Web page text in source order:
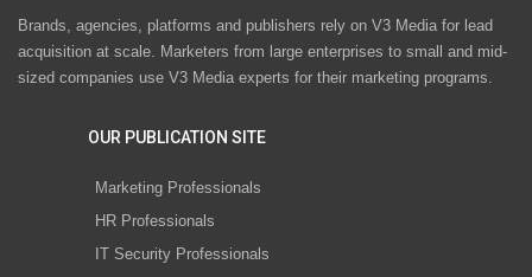
Brands, agencies, platforms and publishers rely on V3 Media for lead
acquisition at scale. Marketers from large enterprises to small and mid-
sized companies use V3 Media experts for their marketing programs.
OUR PUBLICATION SITE
Marketing Professionals
HR Professionals
IT Security Professionals